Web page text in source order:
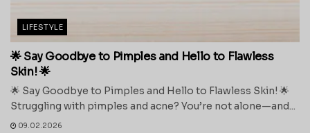
LIFESTYLE
🌟 Say Goodbye to Pimples and Hello to Flawless
Skin! 🌟
🌟 Say Goodbye to Pimples and Hello to Flawless Skin! 🌟
Struggling with pimples and acne? You’re not alone—and...
09.02.2026